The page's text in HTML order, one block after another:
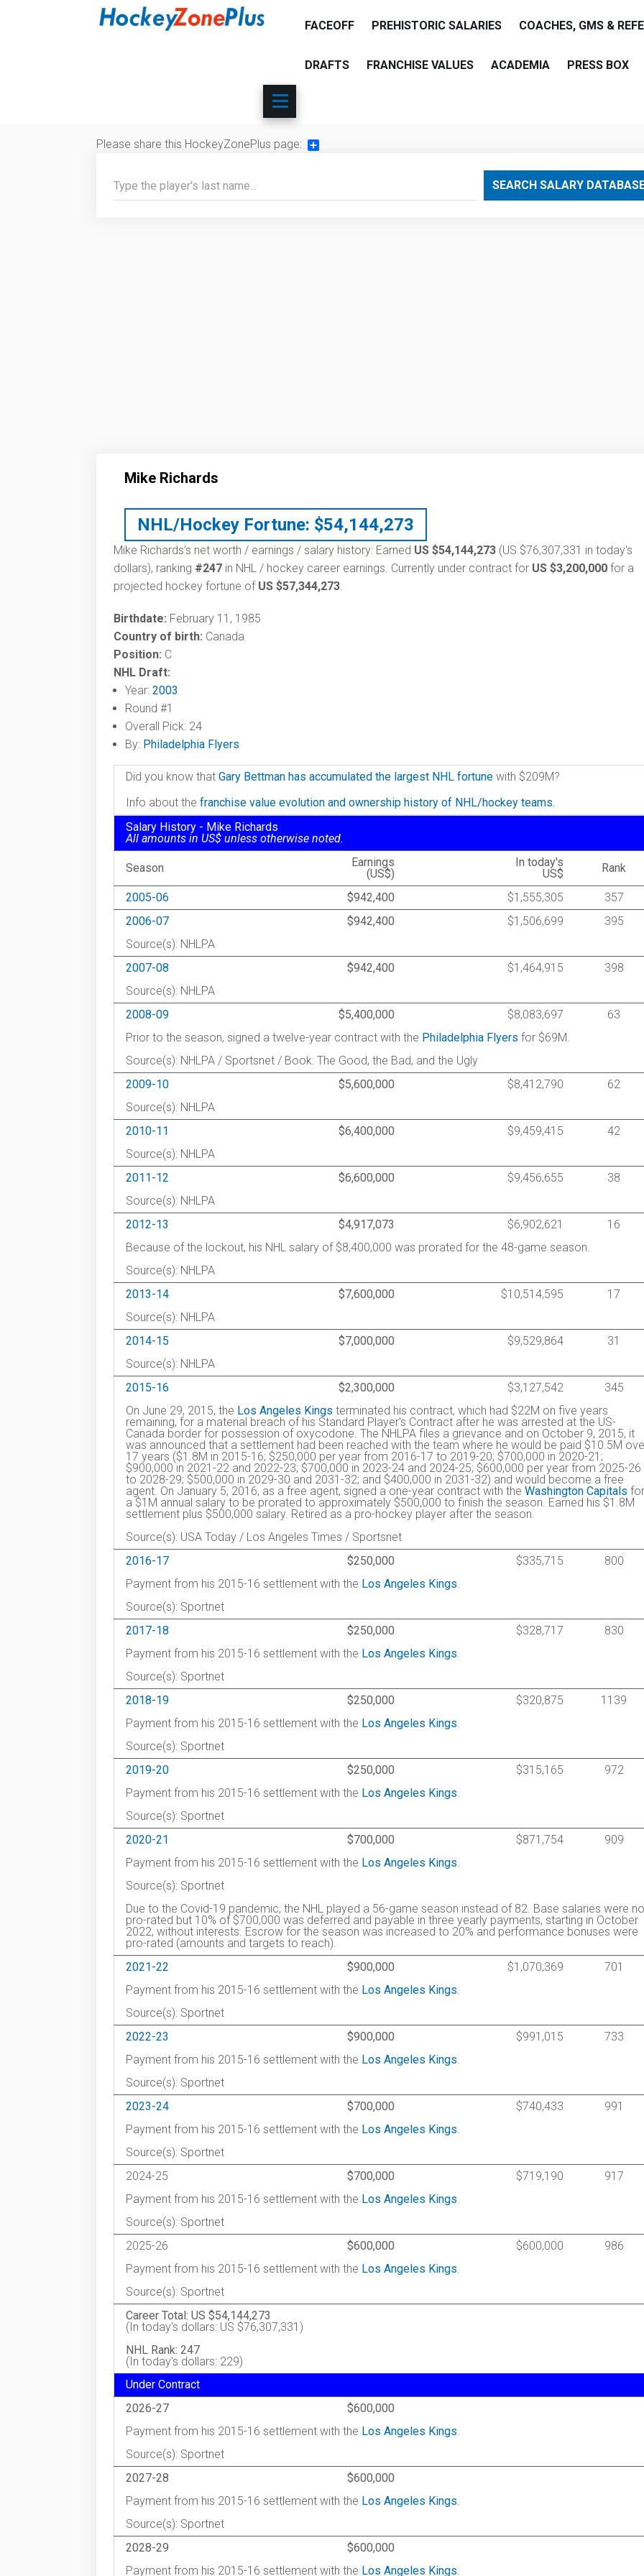
FACEOFF PREHISTORIC SALARIES COACHES, GMS &
DRAFTS FRANCHISE VALUES ACADEMIA PRESS BOX
Please share this HockeyZonePlus page:
SEARCH SALARY
Mike Richards
NHL/Hockey Fortune: $54,144,273
Mike Richards’s net worth / earnings / salary history: Earned US $54,144,273 (US $76,307,331 in today's
dollars), ranking #247 in NHL / hockey career earnings. Currently under contract for US $3,200,000 for a
projected hockey fortune of US $57,344,273.
Birthdate: February 11, 1985
Country of birth: Canada
Position: C
NHL Draft:
Year: 2003
Round #1
Overall Pick: 24
By: Philadelphia Flyers
Did you know that Gary Bettman has accumulated the largest NHL fortune with $209M?
Info about the franchise value evolution and ownership history of NHL/hockey teams.
Salary History - Mike Richards
All amounts in US$ unless otherwise noted.
Season
Earnings
(US$)
In today's
US$
Rank
2005-06 $942,400 $1,555,305
357
2006-07
$942,400 $1,506,699
395
Source(s): NHLPA
2007-08
$942,400 $1,464,915
398
Source(s): NHLPA
2008-09
$5,400,000 $8,083,697
63
Prior to the season, signed a twelve-year contract with the Philadelphia Flyers for $69M.
Source(s): NHLPA / Sportsnet / Book: The Good, the Bad, and the Ugly
2009-10
$5,600,000 $8,412,790
62
Source(s): NHLPA
2010-11
$6,400,000 $9,459,415
42
Source(s): NHLPA
2011-12
$6,600,000 $9,456,655
38
Source(s): NHLPA
2012-13
$4,917,073 $6,902,621
16
Because of the lockout, his NHL salary of $8,400,000 was prorated for the 48-game season.
Source(s): NHLPA
2013-14
$7,600,000 $10,514,595
17
Source(s): NHLPA
2014-15
$7,000,000 $9,529,864
31
Source(s): NHLPA
2015-16
$2,300,000 $3,127,542
345
On June 29, 2015, the Los Angeles Kings terminated his contract, which had $22M on five years
remaining, for a material breach of his Standard Player's Contract after he was arrested at the US-
Canada border for possession of oxycodone. The NHLPA files a grievance and on October 9, 2015, it
was announced that a settlement had been reached with the team where he would be paid $10.5M
17 years ($1.8M in 2015-16; $250,000 per year from 2016-17 to 2019-20; $700,000 in 2020-21;
$900,000 in 2021-22 and 2022-23; $700,000 in 2023-24 and 2024-25; $600,000 per year from 2025-26
to 2028-29; $500,000 in 2029-30 and 2031-32; and $400,000 in 2031-32) and would become a free
agent. On January 5, 2016, as a free agent, signed a one-year contract with the Washington Capitals for
a $1M annual salary to be prorated to approximately $500,000 to finish the season. Earned his $1.8M
settlement plus $500,000 salary. Retired as a pro-hockey player after the season.
Source(s): USA Today / Los Angeles Times / Sportsnet
2016-17
$250,000 $335,715
800
Payment from his 2015-16 settlement with the Los Angeles Kings.
Source(s): Sportnet
2017-18
$250,000 $328,717
830
Payment from his 2015-16 settlement with the Los Angeles Kings.
Source(s): Sportnet
2018-19
$250,000 $320,875
1139
Payment from his 2015-16 settlement with the Los Angeles Kings.
Source(s): Sportnet
2019-20
$250,000 $315,165
972
Payment from his 2015-16 settlement with the Los Angeles Kings.
Source(s): Sportnet
2020-21
$700,000 $871,754
909
Payment from his 2015-16 settlement with the Los Angeles Kings.
Source(s): Sportnet
Due to the Covid-19 pandemic, the NHL played a 56-game season instead of 82. Base salaries were
pro-rated but 10% of $700,000 was deferred and payable in three yearly payments, starting in October
2022, without interests. Escrow for the season was increased to 20% and performance bonuses were
pro-rated (amounts and targets to reach).
2021-22
$900,000 $1,070,369
701
Payment from his 2015-16 settlement with the Los Angeles Kings.
Source(s): Sportnet
2022-23
$900,000 $991,015
733
Payment from his 2015-16 settlement with the Los Angeles Kings.
Source(s): Sportnet
2023-24
$700,000 $740,433
991
Payment from his 2015-16 settlement with the Los Angeles Kings.
Source(s): Sportnet
2024-25
$700,000 $719,190
917
Payment from his 2015-16 settlement with the Los Angeles Kings.
Source(s): Sportnet
2025-26
$600,000 $600,000
986
Payment from his 2015-16 settlement with the Los Angeles Kings.
Source(s): Sportnet
Career Total: US $54,144,273
(In today's dollars: US $76,307,331)
NHL Rank: 247
(In today's dollars: 229)
Under Contract
2026-27
$600,000
Payment from his 2015-16 settlement with the Los Angeles Kings.
Source(s): Sportnet
2027-28
$600,000
Payment from his 2015-16 settlement with the Los Angeles Kings.
Source(s): Sportnet
2028-29
$600,000
Payment from his 2015-16 settlement with the Los Angeles Kings.